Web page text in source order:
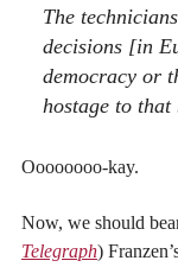
The
decisions [in
democracy or
hostage to that
Oooooooo-kay.
Now, we should
Telegraph)